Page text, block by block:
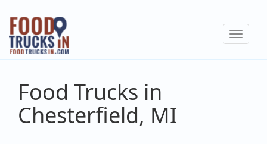
Skip
main
content
Toggle
Food Trucks in
Chesterfield, MI